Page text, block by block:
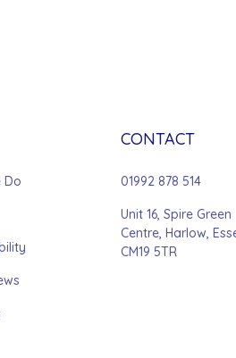
Do
CONTACT
01992 878 514
Unit 16, Spire Green
Centre, Harlow,
CM19 5TR